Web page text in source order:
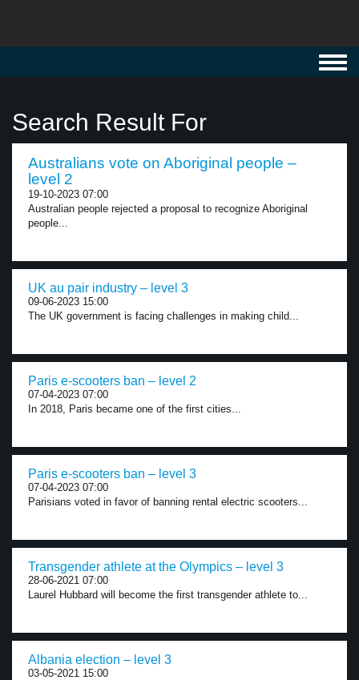
Search Result For
Australians vote on Aboriginal people –
level 2
19-10-2023 07:00
Australian people rejected a proposal to recognize Aboriginal
people...
UK au pair industry – level 3
09-06-2023 15:00
The UK government is facing challenges in making child...
Paris e-scooters ban – level 2
07-04-2023 07:00
In 2018, Paris became one of the first cities...
Paris e-scooters ban – level 3
07-04-2023 07:00
Parisians voted in favor of banning rental electric scooters...
Transgender athlete at the Olympics – level 3
28-06-2021 07:00
Laurel Hubbard will become the first transgender athlete to...
Albania election – level 3
03-05-2021 15:00